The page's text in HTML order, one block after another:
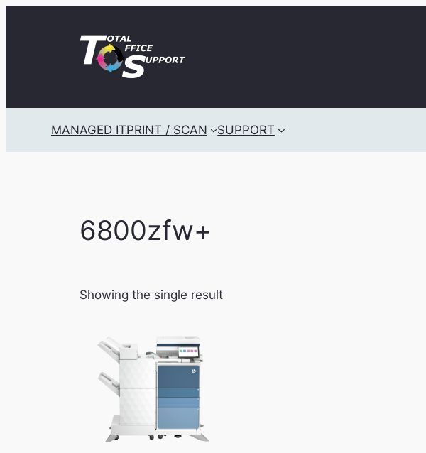
MANAGED ITPRINT / SCAN SUPPORT
6800zfw+
Showing the single result